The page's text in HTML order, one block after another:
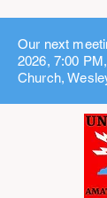
Our next
2026, 7:00
Church,